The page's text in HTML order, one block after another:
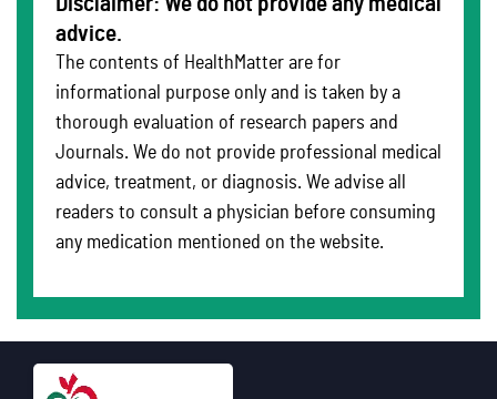
advice.
The contents of HealthMatter are for
informational purpose only and is taken by a
thorough evaluation of research papers and
Journals. We do not provide professional medical
advice, treatment, or diagnosis. We advise all
readers to consult a physician before consuming
any medication mentioned on the website.